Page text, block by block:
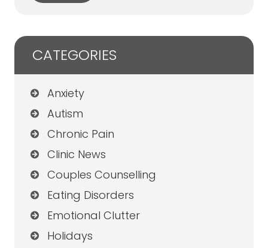
CATEGORIES
Anxiety
Autism
Chronic Pain
Clinic News
Couples Counselling
Eating Disorders
Emotional Clutter
Holidays